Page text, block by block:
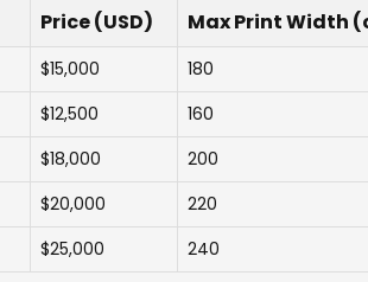
Price (USD) Max Print Width
$15,000 180
$12,500 160
$18,000 200
$20,000 220
$25,000 240